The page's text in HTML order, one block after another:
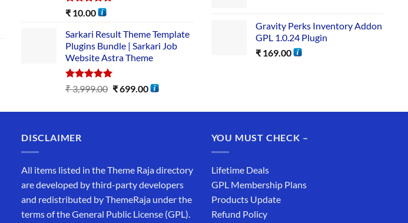
Rated5.00
₹ 10.00
Sarkari Result Theme Template
Plugins Bundle | Sarkari Job
Website Astra Theme
Rated5.00
out of 5
₹3,999.00 ₹699.00
Gravity Perks Inventory Addon
GPL 1.0.24 Plugin
₹169.00
DISCLAIMER
All items listed in the Theme Raja directory
are developed by third-party developers
and redistributed by ThemeRaja under the
terms of the General Public License (GPL).
YOU MUST CHECK –
Lifetime Deals
GPL Membership Plans
Products Update
Refund Policy